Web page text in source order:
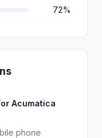
72%
Acumatica
phone